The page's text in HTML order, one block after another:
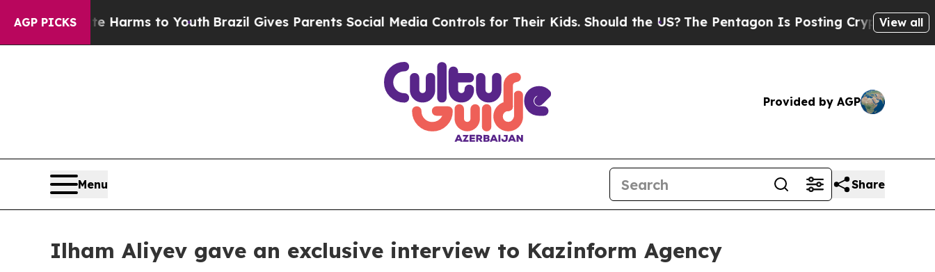
AGP PICKS
Harms to YouthBrazil Gives Parents Social Media Controls for Their Kids. Should the US?The Pentagon Is Posting Cryptic Biblical Messages
View all
Provided by AGP
Menu Share
Ilham Aliyev gave an exclusive interview to Kazinform Agency